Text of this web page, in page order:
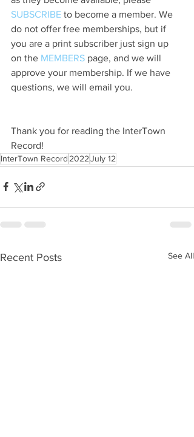
SUBSCRIBE to become a member. We
do not offer free memberships, but if
you are a print subscriber just sign up
on the MEMBERS page, and we will
approve your membership. If we have
questions, we will email you.
Thank you for reading the InterTown
Record!
InterTown Record 2022July 12
Recent Posts See All